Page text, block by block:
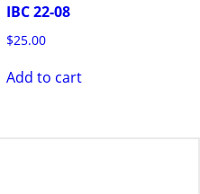
IBC 22-08
$25.00
Add to cart